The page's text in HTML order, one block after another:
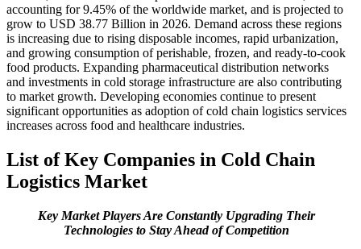
accounting for 9.45% of the worldwide market, and is projected to
grow to USD 38.77 Billion in 2026. Demand across these regions
is increasing due to rising disposable incomes, rapid urbanization,
and growing consumption of perishable, frozen, and ready-to-cook
food products. Expanding pharmaceutical distribution networks
and investments in cold storage infrastructure are also contributing
to market growth. Developing economies continue to present
significant opportunities as adoption of cold chain logistics services
increases across food and healthcare industries.
List of Key Companies in Cold Chain
Logistics Market
Key Market Players Are Constantly Upgrading Their
Technologies to Stay Ahead of Competition